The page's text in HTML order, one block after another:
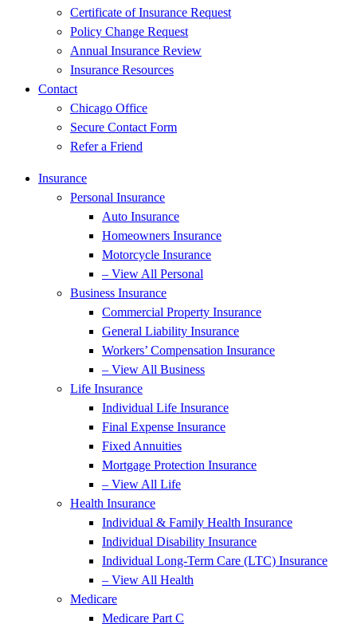
Certificate of Insurance Request
Policy Change Request
Annual Insurance Review
Insurance Resources
Contact
Chicago Office
Secure Contact Form
Refer a Friend
Insurance
Personal Insurance
Auto Insurance
Homeowners Insurance
Motorcycle Insurance
– View All Personal
Business Insurance
Commercial Property Insurance
General Liability Insurance
Workers’ Compensation Insurance
– View All Business
Life Insurance
Individual Life Insurance
Final Expense Insurance
Fixed Annuities
Mortgage Protection Insurance
– View All Life
Health Insurance
Individual & Family Health Insurance
Individual Disability Insurance
Individual Long-Term Care (LTC) Insurance
– View All Health
Medicare
Medicare Part C